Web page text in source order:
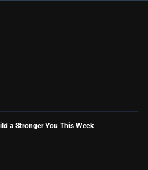
a Stronger You This Week